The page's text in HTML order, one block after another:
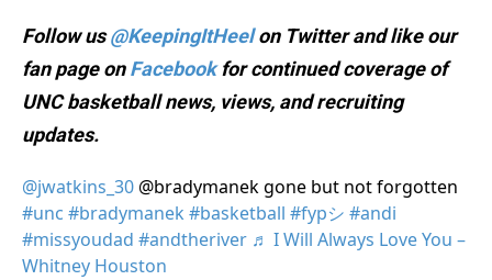
Follow us@KeepingItHeelon Twitter and like our
fan page onFacebookfor continued coverage of
UNC basketball news, views, and recruiting
updates.
@jwatkins_30 @bradymanek gone but not forgotten
#unc #bradymanek #basketball #fypシ #andi
#missyoudad #andtheriver ♬ I Will Always Love You –
Whitney Houston